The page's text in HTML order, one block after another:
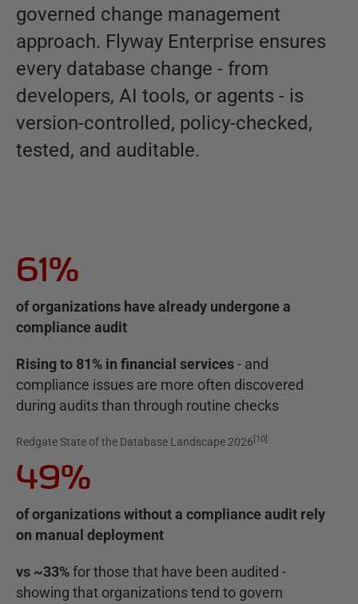
governed change management
approach. Flyway Enterprise ensures
every database change - from
developers, AI tools, or agents - is
version-controlled, policy-checked,
tested, and auditable.
61%
of organizations have already undergone a
compliance audit
Rising to 81% in financial services- and
compliance issues are more often discovered
during audits than through routine checks
Redgate State of the Database Landscape 2026 [10]
49%
of organizations without a compliance audit rely
on manual deployment
vs ~33%for those that have been audited -
showing that organizations tend to govern